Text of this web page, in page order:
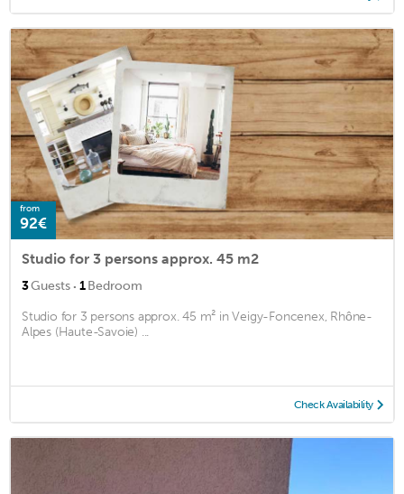
from
92€
Studio for 3 persons approx. 45 m2
3Guests · 1Bedroom
Studio for 3 persons approx. 45 m² in Veigy-Foncenex, Rhône-
Alpes (Haute-Savoie) ...
Check Availability